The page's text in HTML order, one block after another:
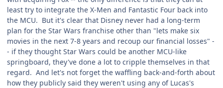
least try to integrate the X-Men and Fantastic Four back into
the MCU. But it's clear that Disney never had a long-term
plan for the Star Wars franchise other than "lets make six
movies in the next 7-8 years and recoup our financial losses" -
- if they thought Star Wars could be another MCU-like
springboard, they've done a lot to cripple themselves in that
regard. And let's not forget the waffling back-and-forth about
how they publicly said they weren't using any of Lucas's